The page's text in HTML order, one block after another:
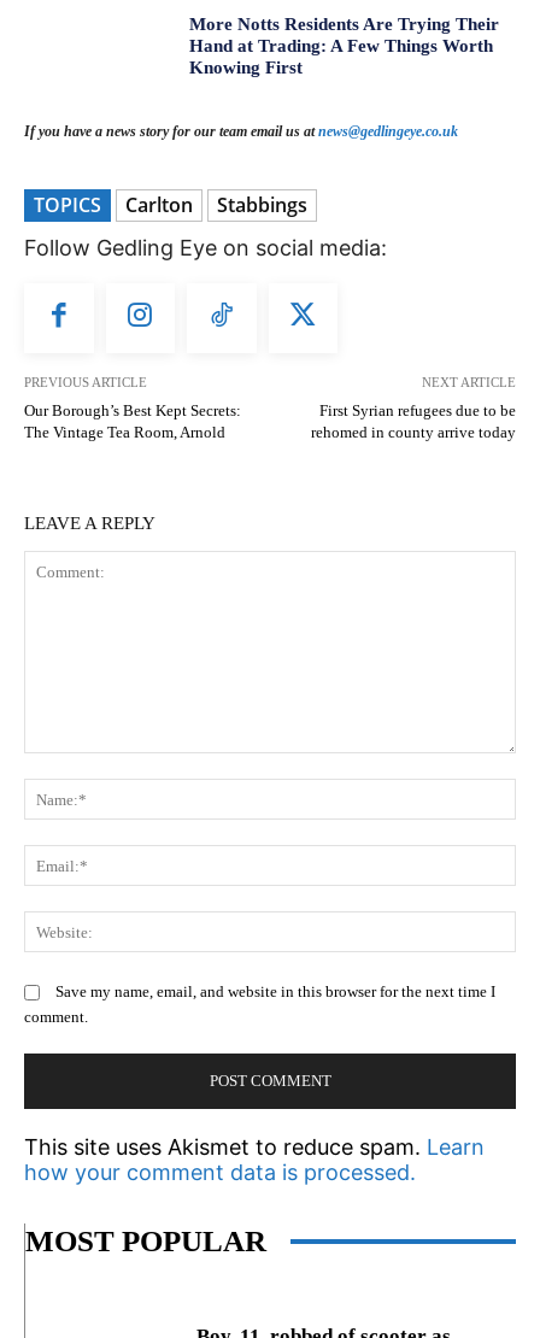
More Notts Residents Are Trying Their
Hand at Trading: A Few Things Worth
Knowing First
If you have a news story for our team email us atnews@gedlingeye.co.uk
TOPICS Carlton Stabbings
Follow Gedling Eye on social media:
PREVIOUS ARTICLE
Our Borough’s Best Kept Secrets:
The Vintage Tea Room, Arnold
NEXT ARTICLE
First Syrian refugees due to be
rehomed in county arrive today
LEAVE A REPLY
Save my name, email, and website in this browser for the next time I
comment.
This site uses Akismet to reduce spam. Learn
how your comment data is processed.
MOST POPULAR